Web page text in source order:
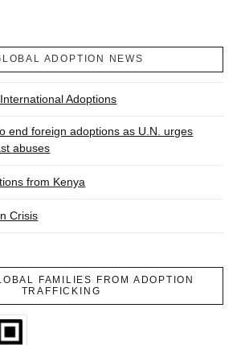
ADOPTION NEWS
Adoptions
end foreign adoptions as U.N. urges
abuses
from Kenya
Crisis
FAMILIES FROM ADOPTION
TRAFFICKING